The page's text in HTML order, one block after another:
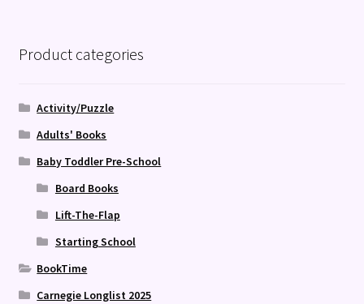
Product categories
Activity/Puzzle
Adults' Books
Baby Toddler Pre-School
Board Books
Lift-The-Flap
Starting School
BookTime
Carnegie Longlist 2025